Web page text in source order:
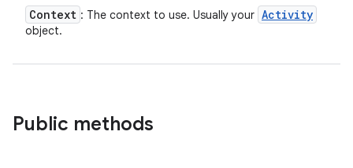
Context : The context to use. Usually your Activity
object.
Public methods